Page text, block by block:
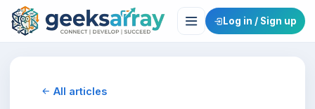
Log in / Sign up
All articles